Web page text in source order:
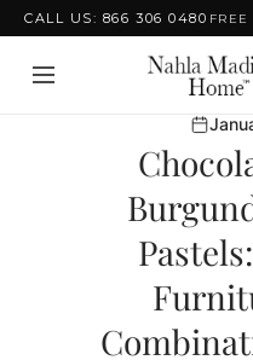
Skip to content
CALL US: 866 306 0480